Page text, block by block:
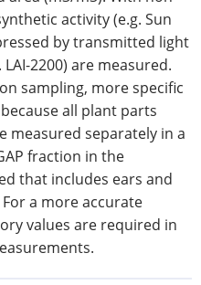
activity (e.g. Sun
by transmitted light
2200) are measured.
sampling, more specific
all plant parts
measured separately in a
fraction in the
that includes ears and
a more accurate
values are required in